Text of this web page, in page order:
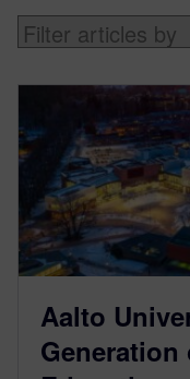
Aalto